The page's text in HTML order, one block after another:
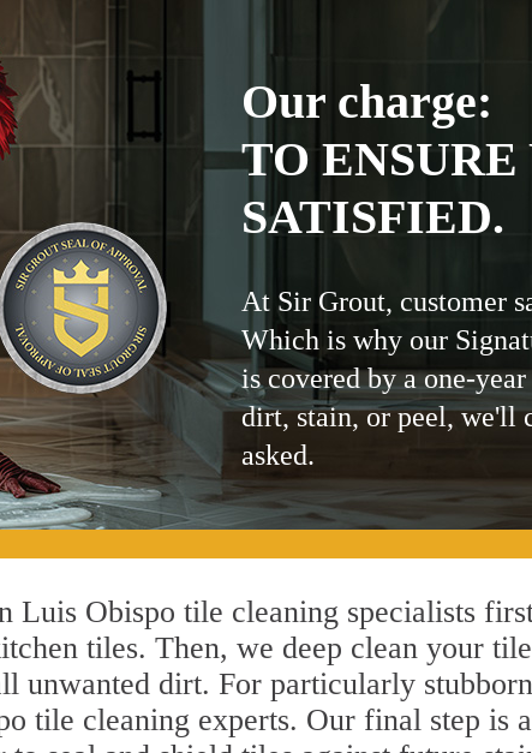
Our charge:
TO
SATISFIED.
At Sir Grout, customer
Which is why our
is covered by a one-
dirt, stain, or peel, we'll
asked.
Luis Obispo tile cleaning specialists
tiles. Then, we deep clean your
unwanted dirt. For particularly
tile cleaning experts. Our final step is